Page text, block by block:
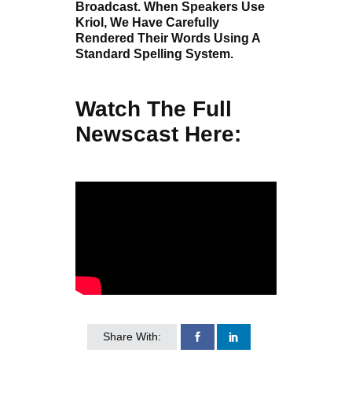
Broadcast. When Speakers Use
Kriol, We Have Carefully
Rendered Their Words Using A
Standard Spelling System.
Watch The Full
Newscast Here:
Share With: